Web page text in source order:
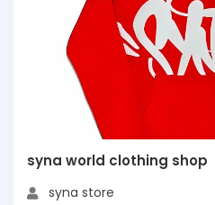
syna world clothing shop
syna store